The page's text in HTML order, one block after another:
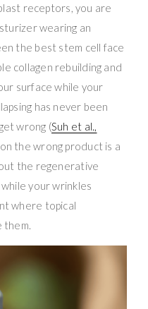
receptors, you are
wearing an
the best stem cell face
collagen rebuilding and
surface while your
has never been
wrong (Suh et al.,
the wrong product is a
the regenerative
your wrinkles
where topical
them.